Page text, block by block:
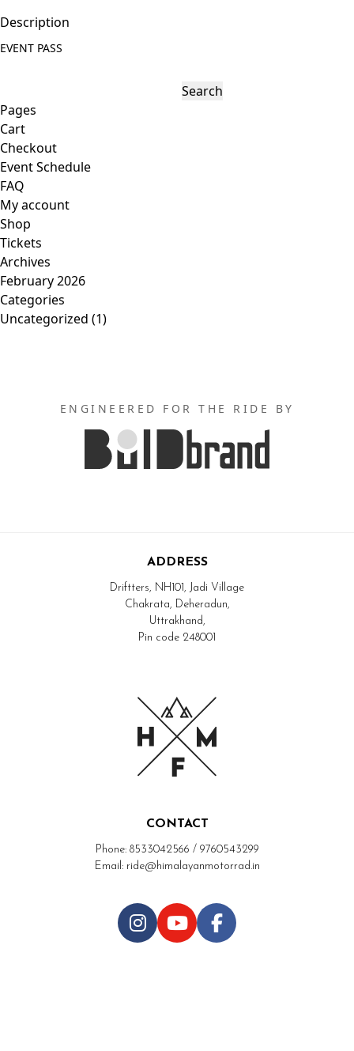
s
u
t
i
t
y
Description
EVENT PASS
e
a
r
c
h
f
o
r
:
Pages
Cart
Checkout
Event Schedule
FAQ
My account
Shop
Tickets
Archives
February 2026
Categories
Uncategorized (1)
ENGINEERED FOR THE RIDE BY
ADDRESS
Driftters, NH101, Jadi Village
Chakrata, Deheradun,
Uttrakhand,
Pin code 248001
CONTACT
Phone: 8533042566 / 9760543299
Email: ride@himalayanmotorrad.in